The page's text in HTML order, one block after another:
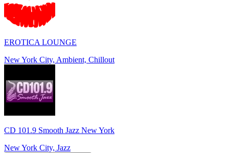
EROTICA LOUNGE
New York City, Ambient, Chillout
CD 101.9 Smooth Jazz New York
New York City, Jazz